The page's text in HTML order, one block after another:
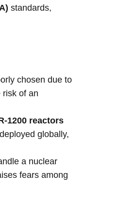
standards,
chosen due to
risk of an
1200 reactors
globally,
a nuclear
fears among